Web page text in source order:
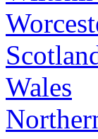
Wales